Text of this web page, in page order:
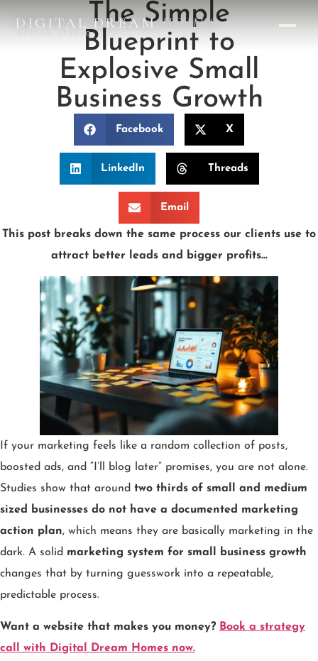
DIGITAL DREAMHOMES
DESIGN STUDIO
The Simple
Blueprint to
Explosive Small
Business Growth
Facebook X
LinkedIn Threads
Email
This post breaks down the same process our clients use to
attract better leads and bigger profits…
If your marketing feels like a random collection of posts,
boosted ads, and “I’ll blog later” promises, you are not alone.
Studies show that around two thirds of small and medium
sized businesses do not have a documented marketing
action plan, which means they are basically marketing in the
dark. A solid marketing system for small business growth
changes that by turning guesswork into a repeatable,
predictable process.
Want a website that makes you money? Book a strategy
call with Digital Dream Homes now.